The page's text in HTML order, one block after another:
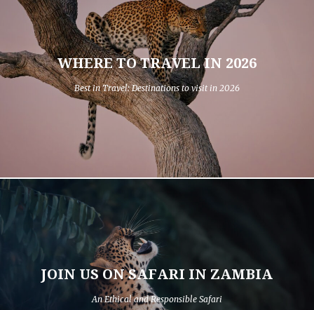
WHERE TO TRAVEL IN 2026
Best in Travel: Destinations to visit in 2026
JOIN US ON SAFARI IN ZAMBIA
An Ethical and Responsible Safari